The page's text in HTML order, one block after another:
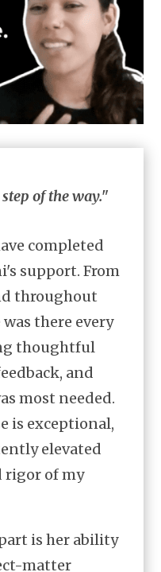
of the way."
completed
support. From
throughout
there every
thoughtful
and
most needed.
is exceptional,
elevated
rigor of my
is her ability
matter